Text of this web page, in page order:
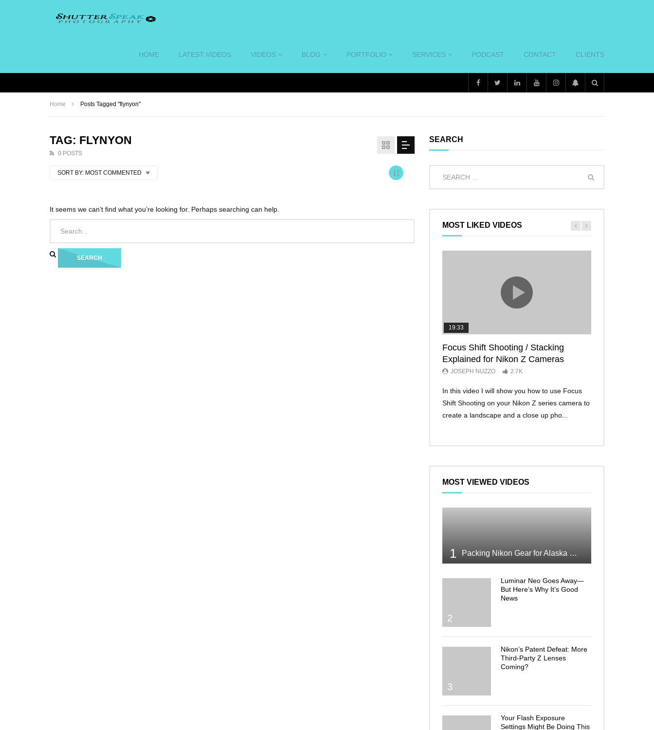
HOME LATEST VIDEOS VIDEOS BLOG PORTFOLIO SERVICES PODCAST CONTACT CLIENTS
Home Posts Tagged "flynyon"
TAG: FLYNYON
0 POSTS
SORT BY: MOST COMMENTED
It seems we can’t find what you’re looking for. Perhaps searching can help.
SEARCH
MOST LIKED VIDEOS
19:33
Focus Shift Shooting / Stacking
Explained for Nikon Z Cameras
JOSEPH NUZZO 2.7K
In this video I will show you how to use Focus
Shift Shooting on your Nikon Z series camera to
create a landscape and a close up pho...
MOST VIEWED VIDEOS
1 Packing Nikon Gear for Alaska What Makes the Cut
2
Luminar Neo Goes Away—
But Here’s Why It’s Good
News
3
Nikon’s Patent Defeat: More
Third-Party Z Lenses
Coming?
Your Flash Exposure
Settings Might Be Doing This